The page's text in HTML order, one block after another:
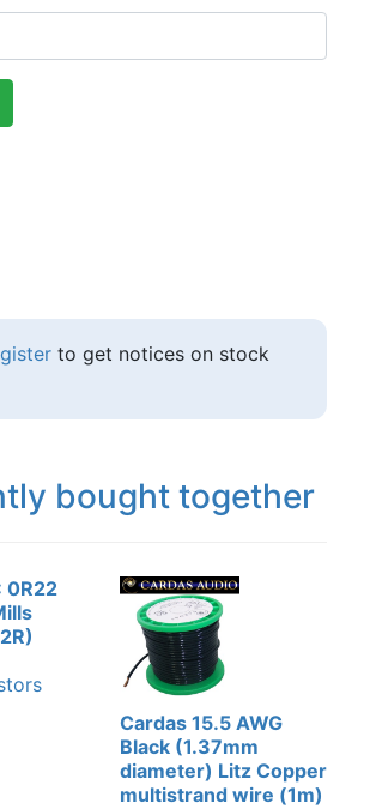
to get notices on stock
bought together
0R22
Cardas 15.5 AWG
Black (1.37mm
diameter) Litz Copper
multistrand wire (1m)